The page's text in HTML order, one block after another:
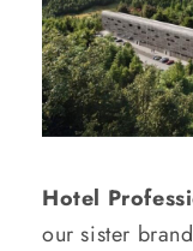
Hotel
our sister